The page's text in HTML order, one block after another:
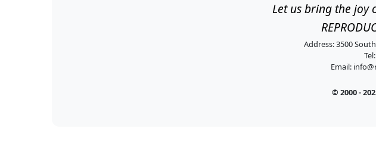
Let us bring the joy
Address: 3500
Email:
© 2000 -